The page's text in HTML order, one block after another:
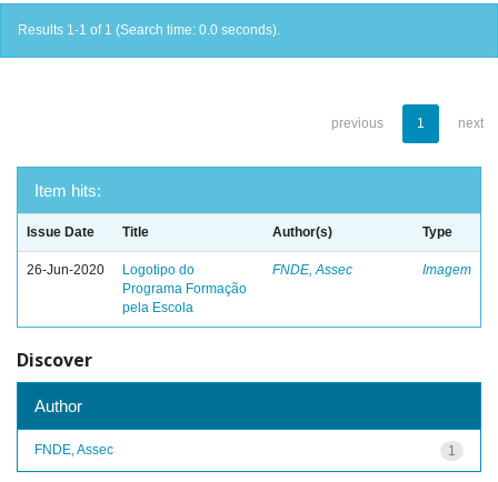
Results 1-1 of 1 (Search time: 0.0 seconds).
previous 1 next
Item hits:
Issue Date Title Author(s) Type
26-Jun-2020
Logotipo do
Programa Formação
pela Escola
FNDE, Assec Imagem
Discover
Author
1
FNDE, Assec